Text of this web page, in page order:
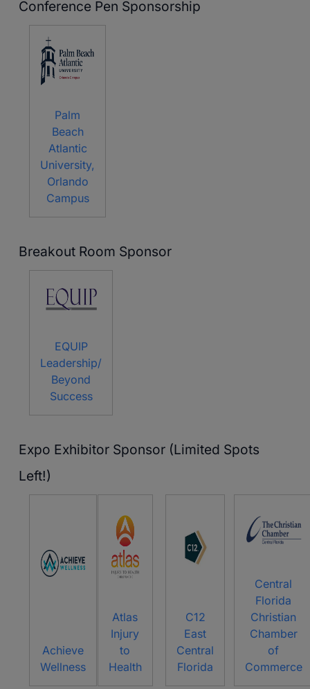
Conference Pen Sponsorship
Palm
Beach
Atlantic
University,
Orlando
Campus
Breakout Room Sponsor
EQUIP
Leadership/
Beyond
Success
Expo Exhibitor Sponsor (Limited Spots
Left!)
Achieve
Wellness
Atlas
Injury
to
Health
C12
East
Central
Florida
Central
Florida
Christian
Chamber
of
Commerce